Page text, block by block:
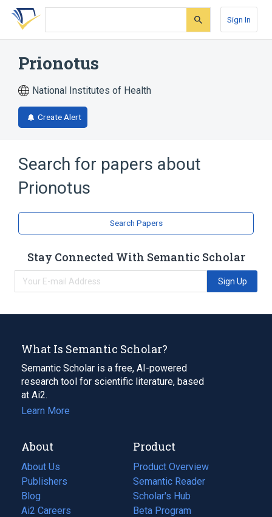
Skip
search
Skip
Skip
account
Sign In
Prionotus
National Institutes of Health
Create Alert
Search for papers about
Prionotus
Search Papers
Stay Connected With Semantic Scholar
Sign Up
What Is Semantic Scholar?
Semantic Scholar is a free, AI-powered
research tool for scientific literature, based
at Ai2.
Learn More
About
About Us
Publishers
Blog
(opens
in
Ai2 Careers
(opens
Product
Product Overview
Semantic Reader
Scholar's Hub
Beta Program